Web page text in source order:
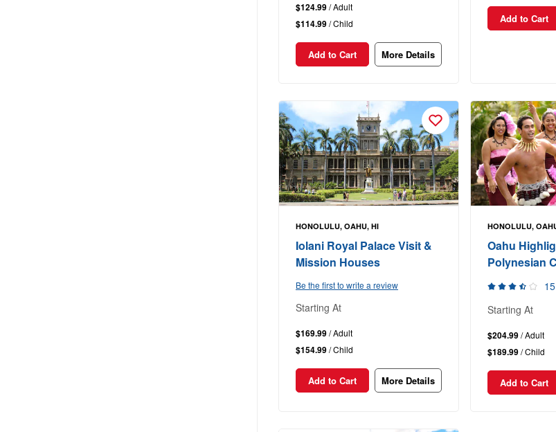
$124.99/ Adult
$114.99/ Child
Add to Cart More Details
Add to Cart
HONOLULU, OAHU, HI
Iolani Royal Palace Visit &
Mission Houses
Be the first to write a review
Starting At
$169.99/ Adult
$154.99/ Child
Add to Cart More Details
HONOLULU,
Oahu
Polynesian
Starting At
$204.99/ Adult
$189.99/ Child
Add to Cart